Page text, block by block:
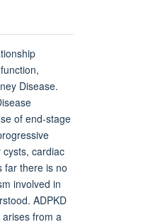
Disease.
of end-stage
cardiac
far there is no
involved in
ADPKD
arises from a